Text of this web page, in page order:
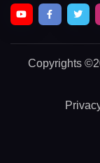
Copyrights